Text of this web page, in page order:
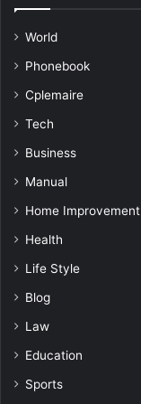
World
Phonebook
Cplemaire
Tech
Business
Manual
Home Improvement
Health
Life Style
Blog
Law
Education
Sports